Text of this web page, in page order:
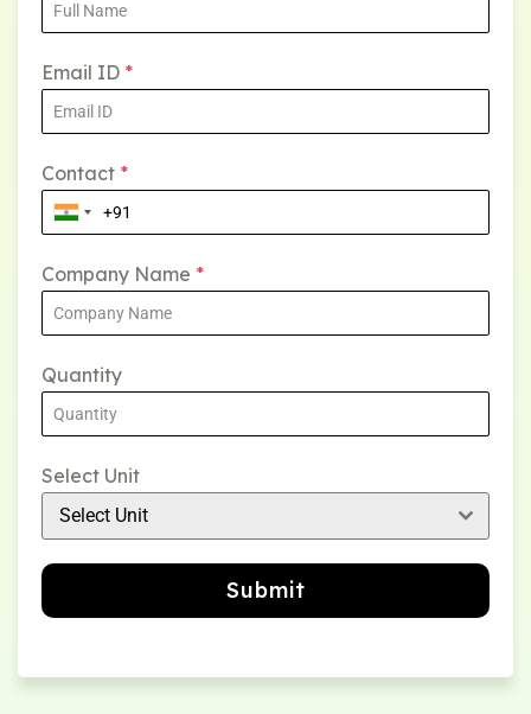
Email ID *
Contact *
Company Name *
Quantity
Select Unit
Select Unit
Submit